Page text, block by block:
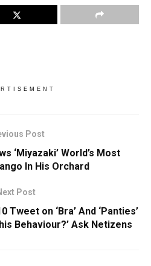
Post
‘Miyazaki’ World’s Most
In His Orchard
Post
Tweet on ‘Bra’ And ‘Panties’
Behaviour?’ Ask Netizens